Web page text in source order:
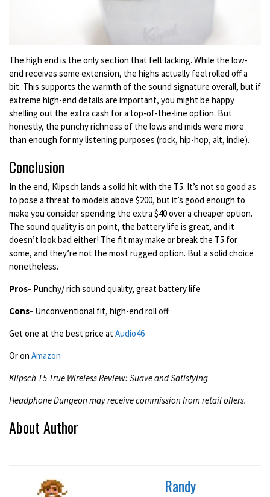
The high end is the only section that felt lacking. While the low-
end receives some extension, the highs actually feel rolled off a
bit. This supports the warmth of the sound signature overall, but if
extreme high-end details are important, you might be happy
shelling out the extra cash for a top-of-the-line option. But
honestly, the punchy richness of the lows and mids were more
than enough for my listening purposes (rock, hip-hop, alt, indie).
Conclusion
In the end, Klipsch lands a solid hit with the T5. It’s not so good as
to pose a threat to models above $200, but it’s good enough to
make you consider spending the extra $40 over a cheaper option.
The sound quality is on point, the battery life is great, and it
doesn’t look bad either! The fit may make or break the T5 for
some, and they’re not the most rugged option. But a solid choice
nonetheless.
Pros- Punchy/ rich sound quality, great battery life
Cons- Unconventional fit, high-end roll off
Get one at the best price at Audio46
Or on Amazon
Klipsch T5 True Wireless Review: Suave and Satisfying
Headphone Dungeon may receive commission from retail offers.
About Author
Randy